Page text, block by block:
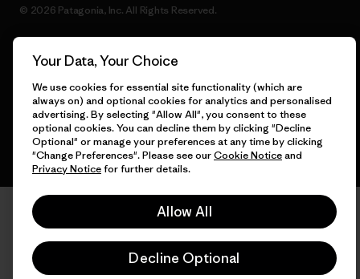
© 2026 Patagonia, Inc. All Rights Reserved.
English
Your Data, Your Choice
We use cookies for essential site functionality (which are
always on) and optional cookies for analytics and personalised
advertising. By selecting "Allow All", you consent to these
optional cookies. You can decline them by clicking "Decline
Optional" or manage your preferences at any time by clicking
"Change Preferences". Please see ourCookie Noticeand
Privacy Noticefor further details.
Allow All
Decline Optional